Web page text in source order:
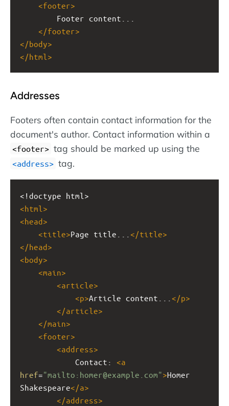
<footer>
Footer content...
</footer>
</body>
</html >
Addresses
Footers often contain contact information for the
document's author. Contact information within a
<footer> tag should be marked up using the
<address> tag.
<!doctype html>
<html >
<head>
<title>Page title... </title>
</head>
<body>
<main>
<article>
<p>Article content... </p>
</article>
</main>
<footer>
<address>
Contact: <a
href="mailto:homer@example.com">Homer
Shakespeare</a>
</address>